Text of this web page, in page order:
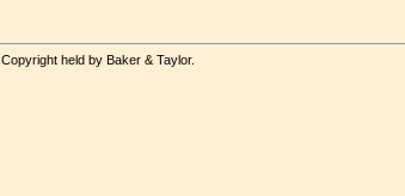
Copyright held by Baker & Taylor.